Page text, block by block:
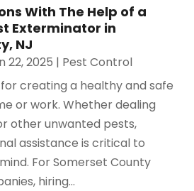
With The Help of a
Exterminator in
NJ
22, 2025 | Pest Control
creating a healthy and safe
or work. Whether dealing
other unwanted pests,
assistance is critical to
For Somerset County
hiring...